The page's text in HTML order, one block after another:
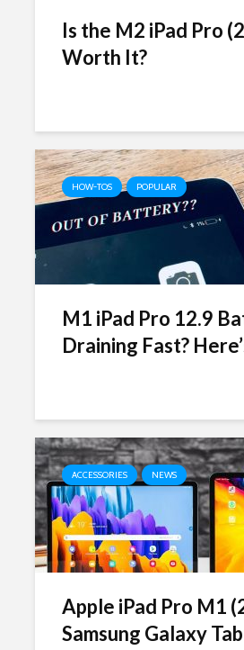
Is the M2 iPad Pro
Worth It?
HOW-TOS POPULAR
M1 iPad Pro 12.9
Draining Fast?
ACCESSORIES NEWS
Apple iPad Pro M1
Samsung Galaxy